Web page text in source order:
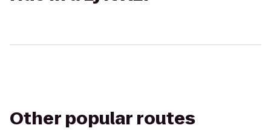
Other popular routes